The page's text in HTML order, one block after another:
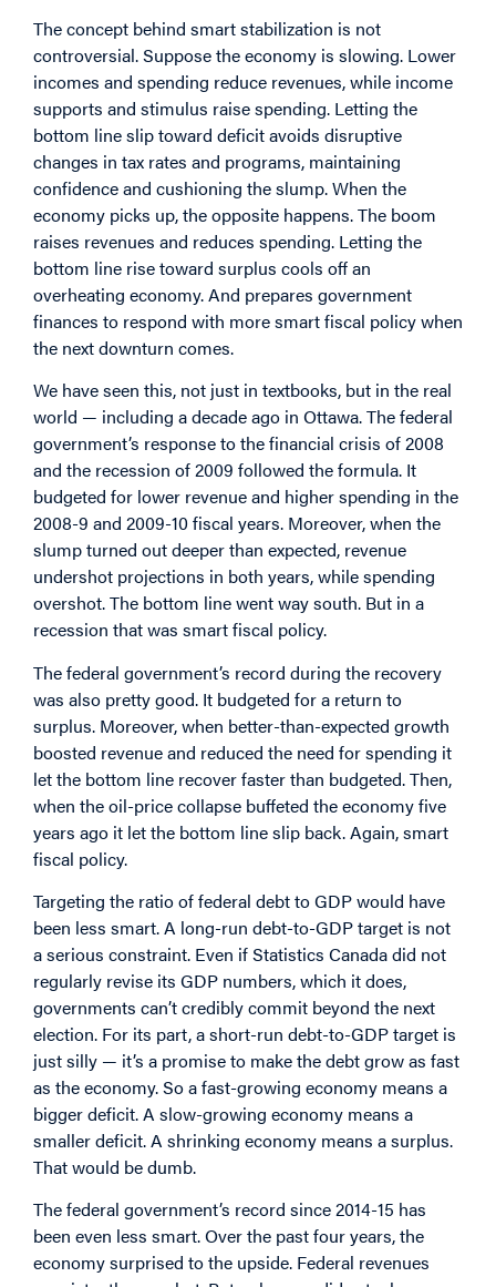
The concept behind smart stabilization is not
controversial. Suppose the economy is slowing. Lower
incomes and spending reduce revenues, while income
supports and stimulus raise spending. Letting the
bottom line slip toward deficit avoids disruptive
changes in tax rates and programs, maintaining
confidence and cushioning the slump. When the
economy picks up, the opposite happens. The boom
raises revenues and reduces spending. Letting the
bottom line rise toward surplus cools off an
overheating economy. And prepares government
finances to respond with more smart fiscal policy when
the next downturn comes.
We have seen this, not just in textbooks, but in the real
world — including a decade ago in Ottawa. The federal
government’s response to the financial crisis of 2008
and the recession of 2009 followed the formula. It
budgeted for lower revenue and higher spending in the
2008-9 and 2009-10 fiscal years. Moreover, when the
slump turned out deeper than expected, revenue
undershot projections in both years, while spending
overshot. The bottom line went way south. But in a
recession that was smart fiscal policy.
The federal government’s record during the recovery
was also pretty good. It budgeted for a return to
surplus. Moreover, when better-than-expected growth
boosted revenue and reduced the need for spending it
let the bottom line recover faster than budgeted. Then,
when the oil-price collapse buffeted the economy five
years ago it let the bottom line slip back. Again, smart
fiscal policy.
Targeting the ratio of federal debt to GDP would have
been less smart. A long-run debt-to-GDP target is not
a serious constraint. Even if Statistics Canada did not
regularly revise its GDP numbers, which it does,
governments can’t credibly commit beyond the next
election. For its part, a short-run debt-to-GDP target is
just silly — it’s a promise to make the debt grow as fast
as the economy. So a fast-growing economy means a
bigger deficit. A slow-growing economy means a
smaller deficit. A shrinking economy means a surplus.
That would be dumb.
The federal government’s record since 2014-15 has
been even less smart. Over the past four years, the
economy surprised to the upside. Federal revenues